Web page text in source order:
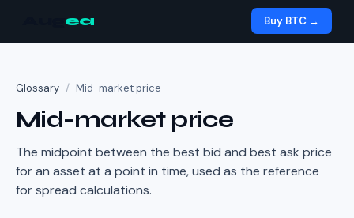
ea Buy BTC →
Glossary / Mid-market price
Mid-market price
The midpoint between the best bid and best ask price
for an asset at a point in time, used as the reference
for spread calculations.